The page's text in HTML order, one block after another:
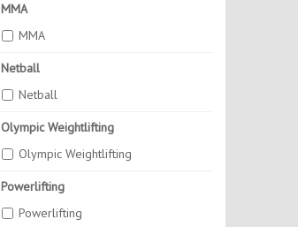
MMA
MMA
Netball
Netball
Olympic Weightlifting
Olympic Weightlifting
Powerlifting
Powerlifting